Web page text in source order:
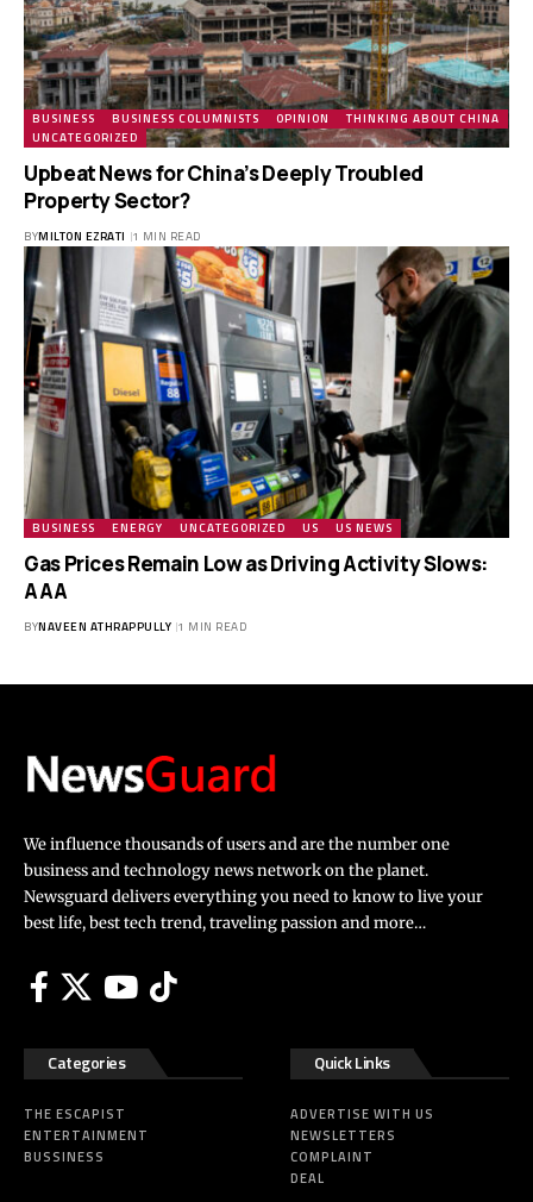
BUSINESS BUSINESS COLUMNISTS OPINION
THINKING ABOUT CHINA
UNCATEGORIZED
Upbeat News for China’s Deeply Troubled
Property Sector?
BYMILTON EZRATI 1 MIN READ
BUSINESS ENERGY UNCATEGORIZED US US NEWS
Gas Prices Remain Low as Driving Activity Slows:
AAA
BYNAVEEN ATHRAPPULLY 1 MIN READ
We influence thousands of users and are the number one
business and technology news network on the planet.
Newsguard delivers everything you need to know to live your
best life, best tech trend, traveling passion and more…
Categories
THE ESCAPIST
ENTERTAINMENT
BUSSINESS
Quick Links
ADVERTISE WITH US
NEWSLETTERS
COMPLAINT
DEAL